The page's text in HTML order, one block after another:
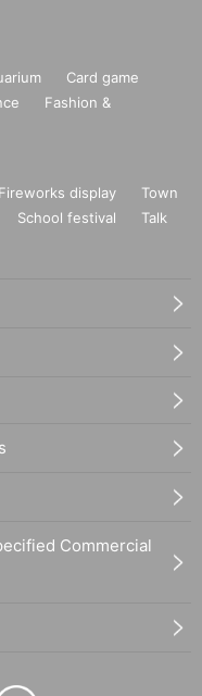
Card game
Fashion &
Fireworks display
Town
School festival
Talk
Commercial